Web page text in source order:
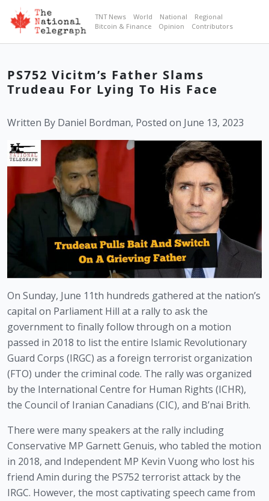
TNT News World National
Regional
Bitcoin & Finance
Opinion Contributors
PS752 Vicitm’s Father Slams
Trudeau For Lying To His Face
Written By Daniel Bordman, Posted on June 13, 2023
On Sunday, June 11th hundreds gathered at the nation’s
capital on Parliament Hill at a rally to ask the
government to finally follow through on a motion
passed in 2018 to list the entire Islamic Revolutionary
Guard Corps (IRGC) as a foreign terrorist organization
(FTO) under the criminal code. The rally was organized
by the International Centre for Human Rights (ICHR),
the Council of Iranian Canadians (CIC), and B’nai Brith.
There were many speakers at the rally including
Conservative MP Garnett Genuis, who tabled the motion
in 2018, and Independent MP Kevin Vuong who lost his
friend Amin during the PS752 terrorist attack by the
IRGC. However, the most captivating speech came from